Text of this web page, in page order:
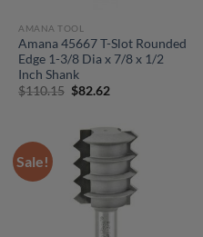
AMANA TOOL
Amana 45667 T-Slot Rounded
Edge 1-3/8 Dia x 7/8 x 1/2
Inch Shank
$110.15 Original
$110.15.
$82.62Current
$82.62.
Sale!